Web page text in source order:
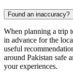
Found an inaccuracy?
When planning a trip
in advance for the
useful
around Pakistan safe
your experiences.